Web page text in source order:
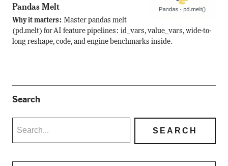
Pandas Melt
Why it matters: Master pandas melt
(pd.melt) for AI feature pipelines: id_vars, value_vars, wide-to-
long reshape, code, and engine benchmarks inside.
Search